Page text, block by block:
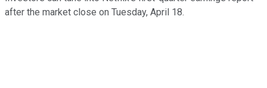
after the market close on Tuesday, April 18.